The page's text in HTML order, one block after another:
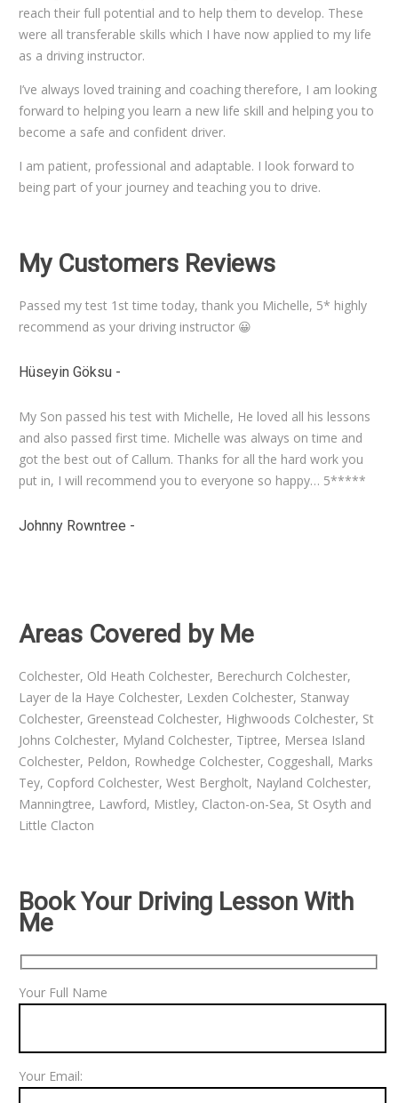
reach their full potential and to help them to develop. These
were all transferable skills which I have now applied to my life
as a driving instructor.
I’ve always loved training and coaching therefore, I am looking
forward to helping you learn a new life skill and helping you to
become a safe and confident driver.
I am patient, professional and adaptable. I look forward to
being part of your journey and teaching you to drive.
My Customers Reviews
Passed my test 1st time today, thank you Michelle, 5* highly
recommend as your driving instructor 😀
Hüseyin Göksu -
My Son passed his test with Michelle, He loved all his lessons
and also passed first time. Michelle was always on time and
got the best out of Callum. Thanks for all the hard work you
put in, I will recommend you to everyone so happy… 5*****
Johnny Rowntree -
Areas Covered by Me
Colchester, Old Heath Colchester, Berechurch Colchester,
Layer de la Haye Colchester, Lexden Colchester, Stanway
Colchester, Greenstead Colchester, Highwoods Colchester, St
Johns Colchester, Myland Colchester, Tiptree, Mersea Island
Colchester, Peldon, Rowhedge Colchester, Coggeshall, Marks
Tey, Copford Colchester, West Bergholt, Nayland Colchester,
Manningtree, Lawford, Mistley, Clacton-on-Sea, St Osyth and
Little Clacton
Book Your Driving Lesson With
Me
Your Full Name
Your Email: